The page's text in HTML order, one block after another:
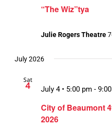
“The Wiz”tya
Julie Rogers Theatre
July 2026
Sat
4
City of Beaumont
2026
July 4 • 5:00 pm -